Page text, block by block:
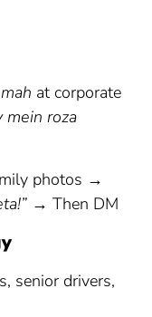
at corporate
mein roza
photos →
→ Then DM
senior drivers,